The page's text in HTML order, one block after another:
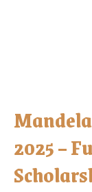
2025 –